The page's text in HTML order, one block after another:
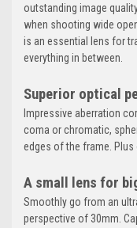
outstanding image
when shooting wide
is an essential lens for
everything in between.
Superior optical
Impressive aberration
coma or chromatic,
edges of the frame. Plus
A small lens for
Smoothly go from an
perspective of 30mm.